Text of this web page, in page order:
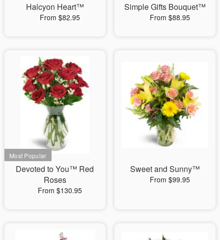
Halcyon Heart™
From $82.95
Simple Gifts Bouquet™
From $88.95
Devoted to You™ Red
Roses
From $130.95
Sweet and Sunny™
From $99.95